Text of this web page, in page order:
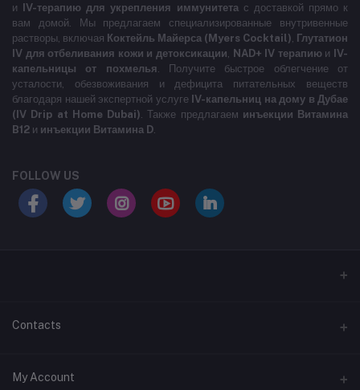
и
IV-терапию для укрепления иммунитетас доставкой прямо к
вам домой. Мы предлагаем специализированные внутривенные
растворы, включая Коктейль Майерса (Myers Cocktail)
Глутатион
IV для отбеливания кожи и детоксикации
NAD+ IV терапиюи IV-
капельницы от похмелья . Получите быстрое облегчение от
усталости, обезвоживания и дефицита питательных веществ
благодаря нашей экспертной услуге IV-капельниц на дому в Дубае
(IV Drip at Home Dubai) . Также предлагаем инъекции Витамина
B12 и инъекции Витамина D
FOLLOW US
LABELLLLLLLLL
Contacts
Address
My Account